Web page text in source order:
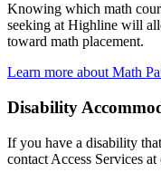
Knowing which math
seeking at Highline will
toward math placement.
Learn more about Math
Disability
If you have a disability
contact Access Services